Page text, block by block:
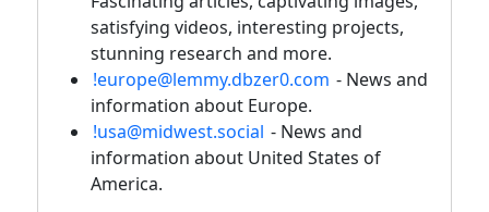
satisfying videos, interesting projects,
stunning research and more.
!europe@lemmy.dbzer0.com - News and
information about Europe.
!usa@midwest.social - News and
information about United States of
America.